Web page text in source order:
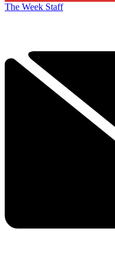
The Week Staff